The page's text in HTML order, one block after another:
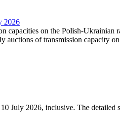
2026
capacities on the Polish-Ukrainian
of transmission capacity
July 2026, inclusive. The detailed